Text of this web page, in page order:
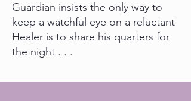
Guardian insists the only way to
keep a watchful eye on a reluctant
Healer is to share his quarters for
the night . . .